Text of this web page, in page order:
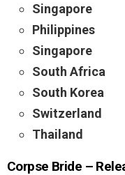
Singapore
Philippines
Singapore
South Africa
South Korea
Switzerland
Thailand
Corpse Bride –